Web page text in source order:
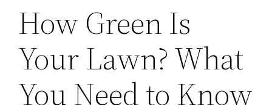
How Green Is
Your Lawn? What
You Need to Know